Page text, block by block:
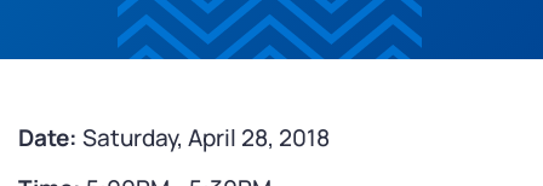
Date: Saturday, April 28, 2018